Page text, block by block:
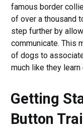
famous border
of over a thousand
step further by
communicate. This
of dogs to
much like they
Getting
Button